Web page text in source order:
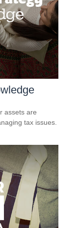
assets are
tax issues.